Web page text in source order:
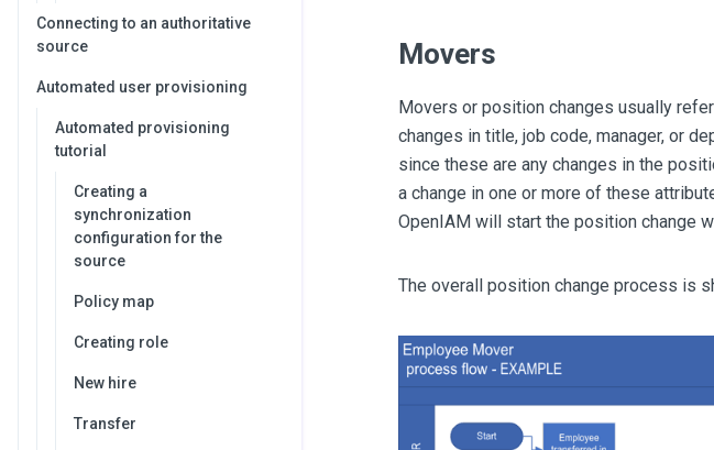
Connecting to an authoritative
source
Automated user provisioning
Automated provisioning
tutorial
Creating a
synchronization
configuration for the
source
Policy map
Creating role
New hire
Transfer
Movers
Movers or position changes usually
changes in title, job code, manager, or
since these are any changes in the
a change in one or more of these
OpenIAM will start the position change
The overall position change process is